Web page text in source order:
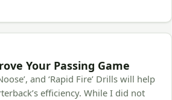
Your Passing Game
and ‘Rapid Fire’ Drills will help
efficiency. While I did not